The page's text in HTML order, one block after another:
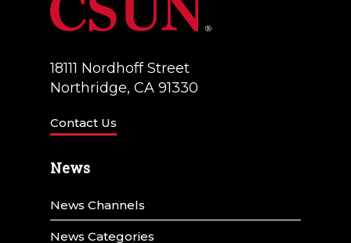
18111 Nordhoff Street
Northridge, CA 91330
Contact Us
News
News Channels
News Categories